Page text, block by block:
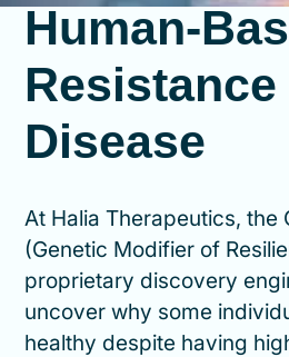
Human-
Resistance
Disease
At Halia Therapeutics, the
(Genetic Modifier of
proprietary discovery
uncover why some
healthy despite having